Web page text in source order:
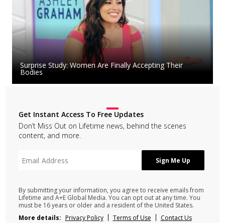
Surprise Study: Women Are Finally Accepting Their
Bodies
Get Instant Access To Free Updates
Don’t Miss Out on Lifetime news, behind the scenes
content, and more.
By submitting your information, you agree to receive emails from
Lifetime and A+E Global Media. You can opt out at any time. You
must be 16 years or older and a resident of the United States.
More details: Privacy Policy Terms of Use Contact Us